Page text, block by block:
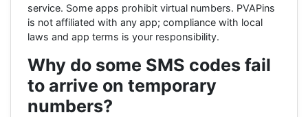
service. Some apps prohibit virtual numbers. PVAPins
is not affiliated with any app; compliance with local
laws and app terms is your responsibility.
Why do some SMS codes fail
to arrive on temporary
numbers?